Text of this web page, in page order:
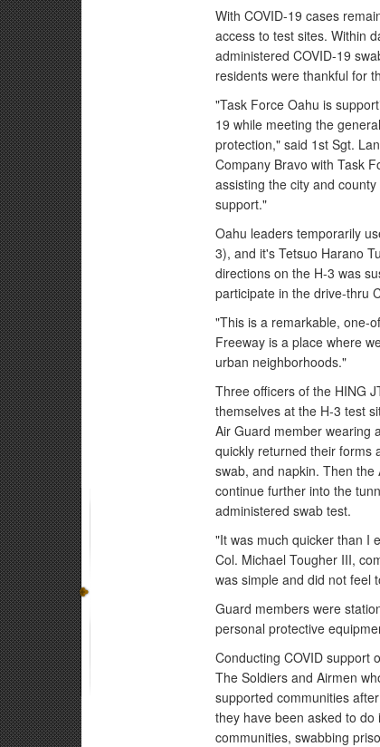
With COVID-19 cases
access to test sites. Within
administered COVID-19
residents were thankful for
"Task Force Oahu is
19 while meeting the
protection," said 1st Sgt.
Company Bravo with Task
assisting the city and
support."
Oahu leaders temporarily
3), and it's Tetsuo Harano
directions on the H-3 was
participate in the drive-thru
"This is a remarkable, one-
Freeway is a place where
urban neighborhoods."
Three officers of the HING
themselves at the H-3 test
Air Guard member wearing
quickly returned their forms
swab, and napkin. Then
continue further into the
administered swab test.
"It was much quicker than I
Col. Michael Tougher III,
was simple and did not feel
Guard members were
personal protective
Conducting COVID support
The Soldiers and Airmen
supported communities
they have been asked to do
communities, swabbing